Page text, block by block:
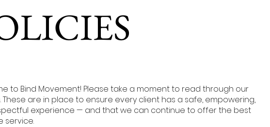
to Bind Movement! Please take a moment to read through our
These are in place to ensure every client has a safe, empowering,
experience — and that we can continue to offer the best
service.